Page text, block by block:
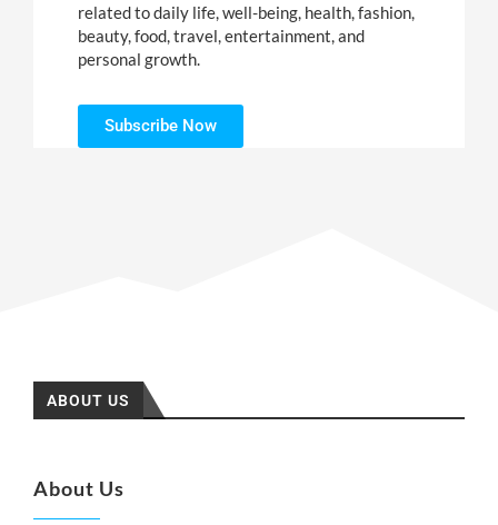
related to daily life, well-being, health, fashion,
beauty, food, travel, entertainment, and
personal growth.
Subscribe Now
ABOUT US
About Us